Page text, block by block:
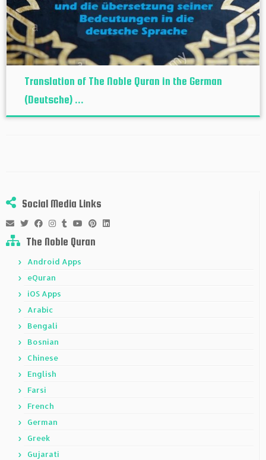
Translation of The Noble Quran in the German
(Deutsche) ...
Social Media Links
The Noble Quran
Android Apps
eQuran
iOS Apps
Arabic
Bengali
Bosnian
Chinese
English
Farsi
French
German
Greek
Gujarati